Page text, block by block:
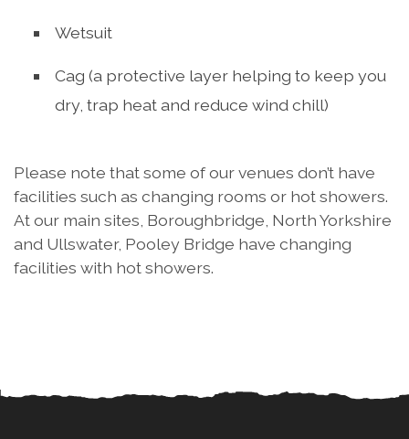
Wetsuit
Cag (a protective layer helping to keep you
dry, trap heat and reduce wind chill)
Please note that some of our venues don’t have
facilities such as changing rooms or hot showers.
At our main sites, Boroughbridge, North Yorkshire
and Ullswater, Pooley Bridge have changing
facilities with hot showers.